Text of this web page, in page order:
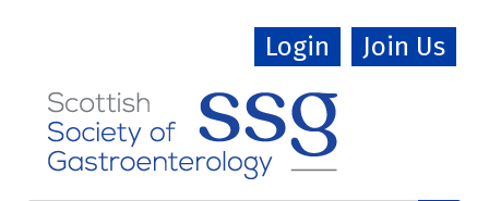
content
Join Us
Login